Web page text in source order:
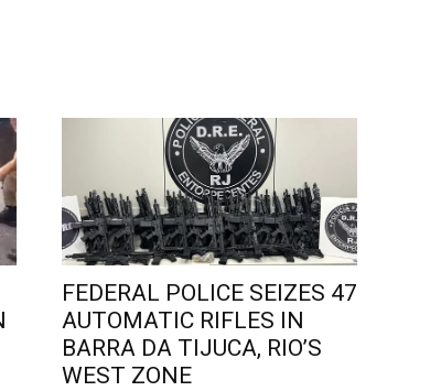
FEDERAL POLICE SEIZES 47
AUTOMATIC RIFLES IN
BARRA DA TIJUCA, RIO’S
WEST ZONE